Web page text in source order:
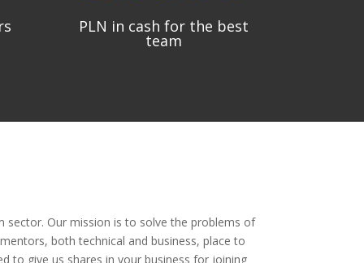
PLN in cash for the best
team
sector. Our mission is to solve the problems of
both technical and business, place to
to give us shares in your business for joining